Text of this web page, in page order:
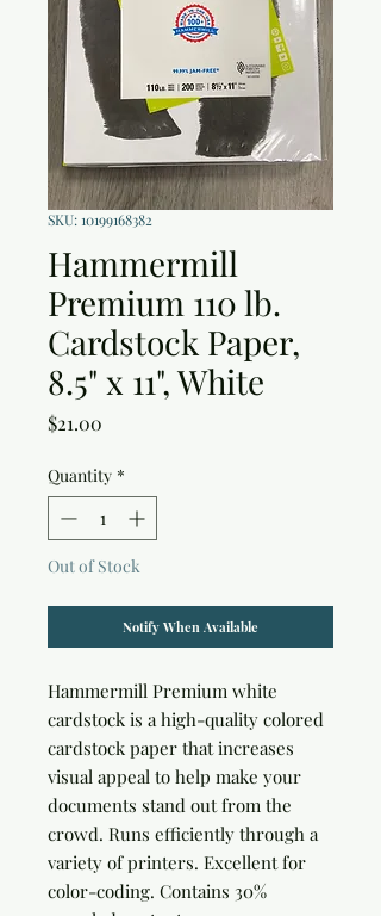
SKU: 10199168382
Hammermill
Premium 110 lb.
Cardstock Paper,
8.5" x 11", White
$21.00
Quantity *
Out of Stock
Notify When Available
Hammermill Premium white
cardstock is a high-quality colored
cardstock paper that increases
visual appeal to help make your
documents stand out from the
crowd. Runs efficiently through a
variety of printers. Excellent for
color-coding. Contains 30%